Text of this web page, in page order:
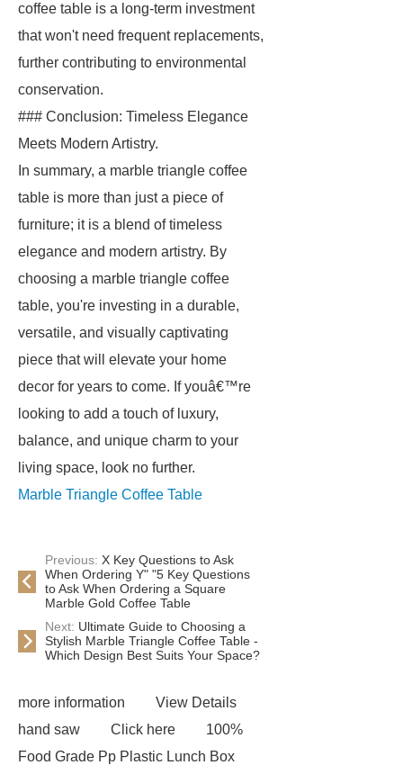
coffee table is a long-term investment
that won't need frequent replacements,
further contributing to environmental
conservation.
### Conclusion: Timeless Elegance
Meets Modern Artistry.
In summary, a marble triangle coffee
table is more than just a piece of
furniture; it is a blend of timeless
elegance and modern artistry. By
choosing a marble triangle coffee
table, you're investing in a durable,
versatile, and visually captivating
piece that will elevate your home
decor for years to come. If youâ€™re
looking to add a touch of luxury,
balance, and unique charm to your
living space, look no further.
Marble Triangle Coffee Table
Previous: X Key Questions to Ask
When Ordering Y" "5 Key Questions
to Ask When Ordering a Square
Marble Gold Coffee Table
Next: Ultimate Guide to Choosing a
Stylish Marble Triangle Coffee Table -
Which Design Best Suits Your Space?
more information
View Details
hand saw
Click here
100%
Food Grade Pp Plastic Lunch Box